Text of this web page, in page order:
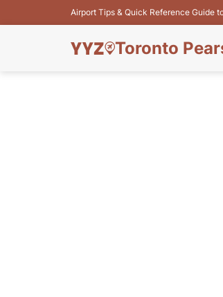
Airport Tips & Quick Reference Guide
Toronto